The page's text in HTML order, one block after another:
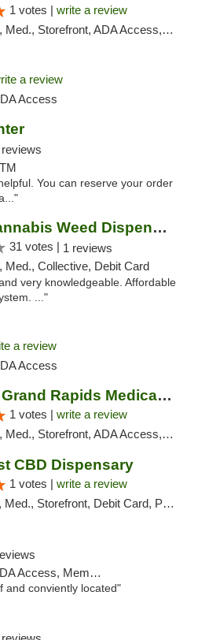
1 votes | write a review
Storefront, ADA Access, ATM, Debit Card, Pickup
a review
Access
You can reserve your order
Maribis Cannabis Weed Dispensary Chicago
31 votes | 1 reviews
Med., Collective, Debit Card
very knowledgeable. Affordable
..."
a review
Access
Exclusive Grand Rapids Medical & Recreatio...
1 votes | write a review
Storefront, ADA Access, ATM, Delivery, Pickup
CBD Dispensary
1 votes | write a review
Storefront, Debit Card, Pickup
Application Required, ATM
and conviently located"